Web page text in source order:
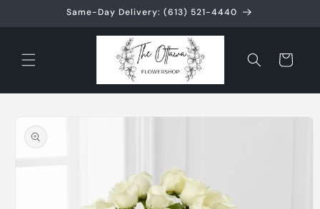
Same-Day Delivery: (613) 521-4440
Cart
product
information